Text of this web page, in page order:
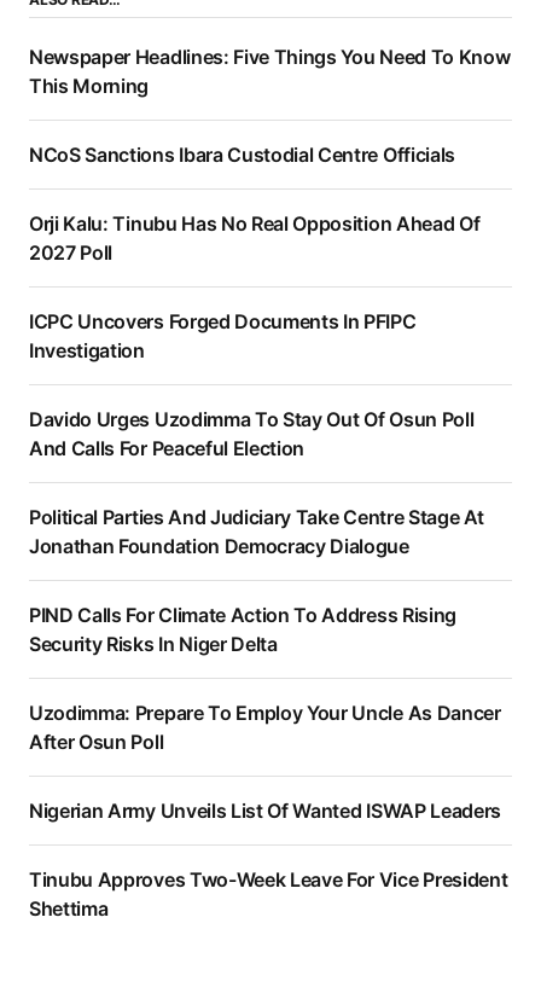
Newspaper Headlines: Five Things You Need To Know
This Morning
NCoS Sanctions Ibara Custodial Centre Officials
Orji Kalu: Tinubu Has No Real Opposition Ahead Of
2027 Poll
ICPC Uncovers Forged Documents In PFIPC
Investigation
Davido Urges Uzodimma To Stay Out Of Osun Poll
And Calls For Peaceful Election
Political Parties And Judiciary Take Centre Stage At
Jonathan Foundation Democracy Dialogue
PIND Calls For Climate Action To Address Rising
Security Risks In Niger Delta
Uzodimma: Prepare To Employ Your Uncle As Dancer
After Osun Poll
Nigerian Army Unveils List Of Wanted ISWAP Leaders
Tinubu Approves Two-Week Leave For Vice President
Shettima